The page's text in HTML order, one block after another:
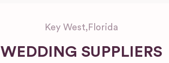
Key West, Florida
WEDDING SUPPLIERS